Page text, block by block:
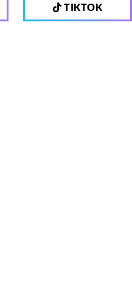
TIKTOK